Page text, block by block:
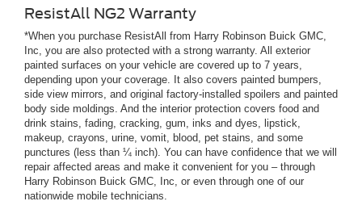
ResistAll NG2 Warranty
*When you purchase ResistAll from Harry Robinson Buick GMC,
Inc, you are also protected with a strong warranty. All exterior
painted surfaces on your vehicle are covered up to 7 years,
depending upon your coverage. It also covers painted bumpers,
side view mirrors, and original factory-installed spoilers and painted
body side moldings. And the interior protection covers food and
drink stains, fading, cracking, gum, inks and dyes, lipstick,
makeup, crayons, urine, vomit, blood, pet stains, and some
punctures (less than ¼ inch). You can have confidence that we will
repair affected areas and make it convenient for you – through
Harry Robinson Buick GMC, Inc, or even through one of our
nationwide mobile technicians.